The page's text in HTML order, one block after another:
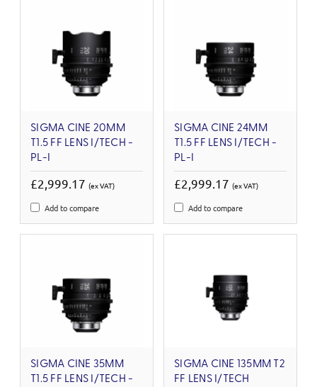
SIGMA CINE 20MM
T1.5 FF LENS I/TECH -
PL-I
£2,999.17 (ex VAT)
Add to compare
SIGMA CINE 24MM
T1.5 FF LENS I/TECH -
PL-I
£2,999.17 (ex VAT)
Add to compare
SIGMA CINE 35MM
T1.5 FF LENS I/TECH -
SIGMA CINE 135MM T2
FF LENS I/TECH